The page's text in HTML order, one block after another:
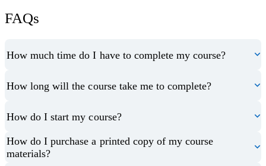
FAQs
How much time do I have to complete my course?
How long will the course take me to complete?
How do I start my course?
How do I purchase a printed copy of my course
materials?